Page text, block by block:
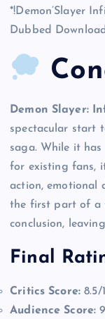
*!Demon’Slayer
Dubbed
Demon Slayer:
spectacular start
saga. While it
for existing fans,
action, emotional
the first part of a
conclusion,
Final
Critics Score: 8.5/
Audience Score: